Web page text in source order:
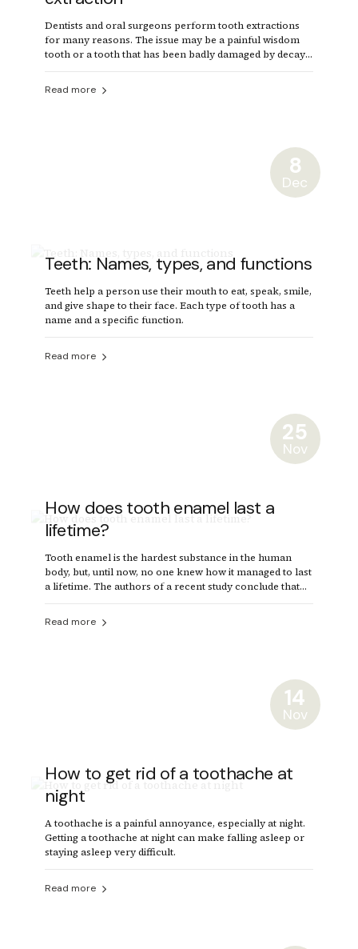
Dentists and oral surgeons perform tooth extractions
for many reasons. The issue may be a painful wisdom
tooth or a tooth that has been badly damaged by decay.
Read more
8
Dec
Teeth: Names, types, and functions
Teeth help a person use their mouth to eat, speak, smile,
and give shape to their face. Each type of tooth has a
name and a specific function.
Read more
25
Nov
How does tooth enamel last a
lifetime?
Tooth enamel is the hardest substance in the human
body, but, until now, no one knew how it managed to last
a lifetime. The authors of a recent study conclude that
Read more
14
Nov
How to get rid of a toothache at
night
A toothache is a painful annoyance, especially at night.
Getting a toothache at night can make falling asleep or
staying asleep very difficult.
Read more